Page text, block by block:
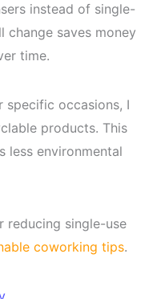
instead of single-
change saves money
time.
specific occasions, I
products. This
less environmental
reducing single-use
coworking tips.